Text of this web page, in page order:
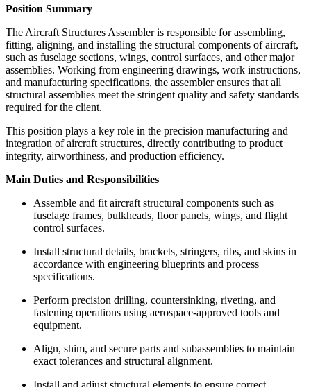
Position Summary
The Aircraft Structures Assembler is responsible for assembling,
fitting, aligning, and installing the structural components of aircraft,
such as fuselage sections, wings, control surfaces, and other major
assemblies. Working from engineering drawings, work instructions,
and manufacturing specifications, the assembler ensures that all
structural assemblies meet the stringent quality and safety standards
required for the client.
This position plays a key role in the precision manufacturing and
integration of aircraft structures, directly contributing to product
integrity, airworthiness, and production efficiency.
Main Duties and Responsibilities
Assemble and fit aircraft structural components such as
fuselage frames, bulkheads, floor panels, wings, and flight
control surfaces.
Install structural details, brackets, stringers, ribs, and skins in
accordance with engineering blueprints and process
specifications.
Perform precision drilling, countersinking, riveting, and
fastening operations using aerospace-approved tools and
equipment.
Align, shim, and secure parts and subassemblies to maintain
exact tolerances and structural alignment.
Install and adjust structural elements to ensure correct